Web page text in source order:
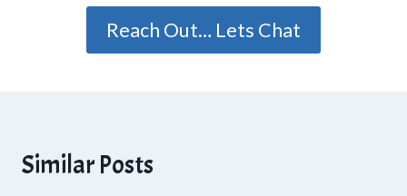
Reach Out… Lets Chat
Similar Posts